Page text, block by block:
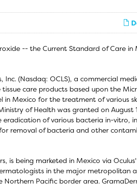
-- the Current Standard of Care in
Inc. (Nasdaq: OCLS), a commercial
care products based upon the
Mexico for the treatment of various
of Health was granted on August
of various bacteria in-vitro,
removal of bacteria and other
is being marketed in Mexico via
in the major metropolitan
Pacific border area.